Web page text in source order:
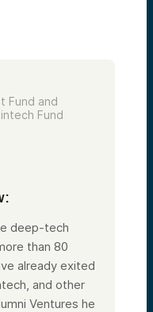
Fund and
Fund
deep-tech
than 80
already exited
and other
Ventures he